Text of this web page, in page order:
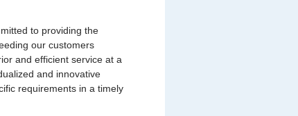
to providing the
our customers
and efficient service at a
and innovative
requirements in a timely